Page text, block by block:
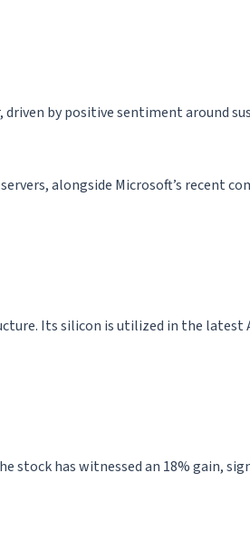
by positive sentiment around
alongside Microsoft’s recent
Its silicon is utilized in the latest
stock has witnessed an 18% gain,